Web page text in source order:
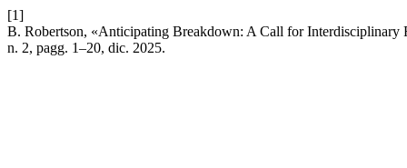
[1]
B. Robertson, «Anticipating Breakdown: A Call for Interdisciplinary
n. 2, pagg. 1–20, dic. 2025.